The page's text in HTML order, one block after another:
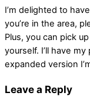
I’m delighted to
you’re in the area,
Plus, you can pick
yourself. I’ll have
expanded version
Leave a Reply